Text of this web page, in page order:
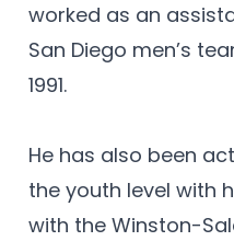
worked as an
San Diego men’s
1991.
He has also been
the youth level with
with the Winston-